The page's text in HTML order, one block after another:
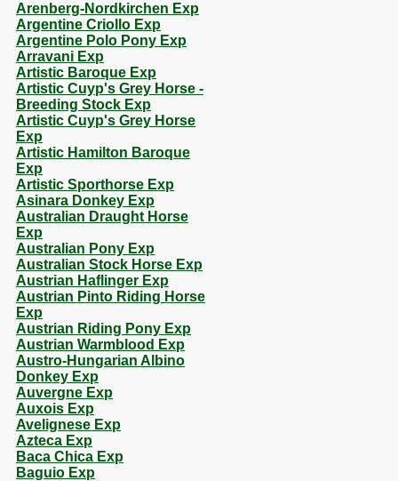
Arenberg-Nordkirchen Exp
Argentine Criollo Exp
Argentine Polo Pony Exp
Arravani Exp
Artistic Baroque Exp
Artistic Cuyp's Grey Horse -
Breeding Stock Exp
Artistic Cuyp's Grey Horse
Exp
Artistic Hamilton Baroque
Exp
Artistic Sporthorse Exp
Asinara Donkey Exp
Australian Draught Horse
Exp
Australian Pony Exp
Australian Stock Horse Exp
Austrian Haflinger Exp
Austrian Pinto Riding Horse
Exp
Austrian Riding Pony Exp
Austrian Warmblood Exp
Austro-Hungarian Albino
Donkey Exp
Auvergne Exp
Auxois Exp
Avelignese Exp
Azteca Exp
Baca Chica Exp
Baguio Exp